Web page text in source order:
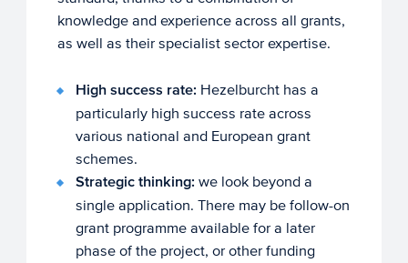
knowledge and experience across all grants,
as well as their specialist sector expertise.
High success rate: Hezelburcht has a
particularly high success rate across
various national and European grant
schemes.
Strategic thinking: we look beyond a
single application. There may be follow-on
grant programme available for a later
phase of the project, or other funding